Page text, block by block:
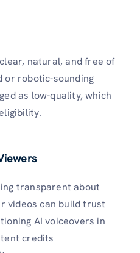
natural, and free of
or robotic-sounding
as low-quality, which
transparent about
videos can build trust
AI voiceovers in
credits